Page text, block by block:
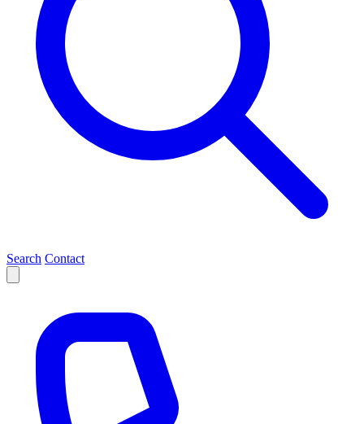
Search Contact